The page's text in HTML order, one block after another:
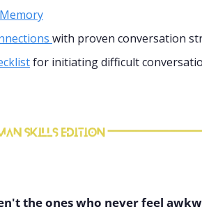
with proven conversation
for initiating difficult
the ones who never feel